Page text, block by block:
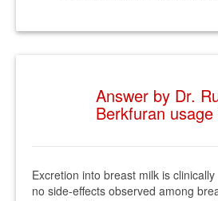
Answer by Dr.
Berkfuran
Excretion into breast milk is
no side-effects observed among